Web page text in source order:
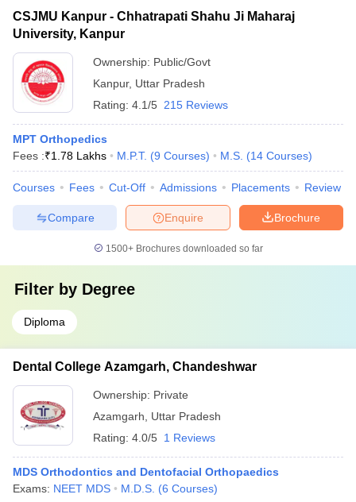
CSJMU Kanpur - Chhatrapati Shahu Ji Maharaj
University, Kanpur
Ownership: Public/Govt
Kanpur, Uttar Pradesh
Rating: 4.1/5 215 Reviews
MPT Orthopedics
Fees :₹1.78 Lakhs M.P.T. (9 Courses) M.S. (14 Courses)
Courses Fees Cut-Off Admissions Placements Review
Brochure
Enquire
Compare
1500+Brochures downloaded so far
Filter by Degree
Diploma
Dental College Azamgarh, Chandeshwar
Ownership: Private
Azamgarh
Uttar Pradesh
Rating: 4.0/5 1 Reviews
MDS Orthodontics and Dentofacial Orthopaedics
Exams: NEET MDS M.D.S. (6 Courses)